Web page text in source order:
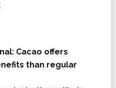
Cacao offers
than regular